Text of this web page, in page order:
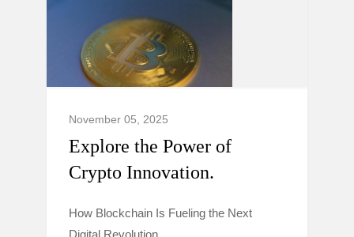
November 05, 2025
Explore the Power of
Crypto Innovation.
How Blockchain Is Fueling the Next
Digital Revolution